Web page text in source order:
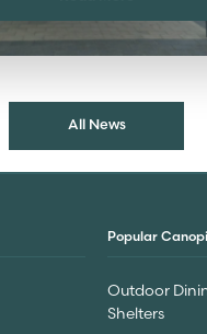
All News
Popular
Outdoor
Shelters